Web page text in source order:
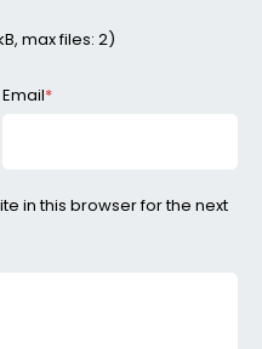
max files: 2)
Email*
in this browser for the next